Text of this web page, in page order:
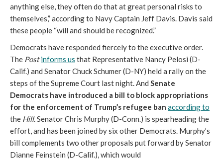
anything else, they often do that at great personal risks to
themselves,” according to Navy Captain Jeff Davis. Davis said
these people “will and should be recognized.”
Democrats have responded fiercely to the executive order.
The Postinforms us that Representative Nancy Pelosi (D-
Calif.) and Senator Chuck Schumer (D-NY) held a rally on the
steps of the Supreme Court last night. And Senate
Democrats have introduced a bill to block appropriations
for the enforcement of Trump’s refugee ban according to
the Hill. Senator Chris Murphy (D-Conn.) is spearheading the
effort, and has been joined by six other Democrats. Murphy’s
bill complements two other proposals put forward by Senator
Dianne Feinstein (D-Calif.), which would